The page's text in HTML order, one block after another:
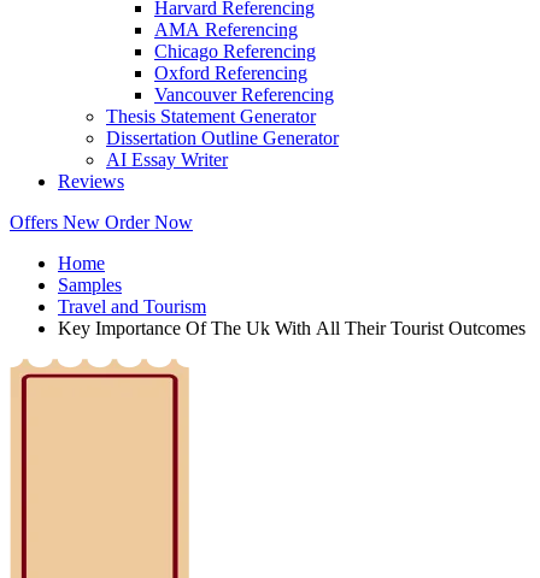
Harvard Referencing
AMA Referencing
Chicago Referencing
Oxford Referencing
Vancouver Referencing
Thesis Statement Generator
Dissertation Outline Generator
AI Essay Writer
Reviews
Offers New Order Now
Home
Samples
Travel and Tourism
Key Importance Of The Uk With All Their Tourist Outcomes